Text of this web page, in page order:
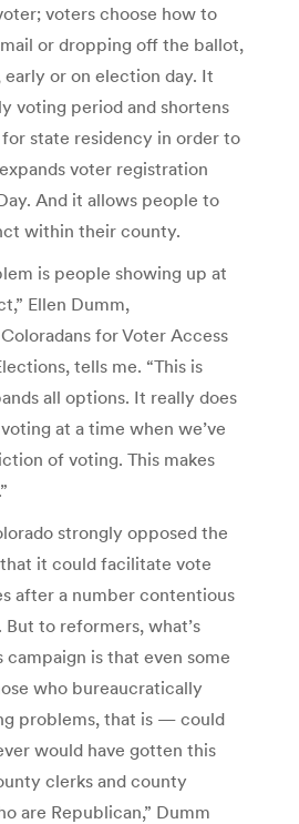
voters choose how to
or dropping off the ballot,
or on election day. It
voting period and shortens
state residency in order to
voter registration
And it allows people to
within their county.
is people showing up at
Ellen Dumm,
for Voter Access
tells me. “This is
all options. It really does
at a time when we’ve
of voting. This makes
strongly opposed the
it could facilitate vote
after a number contentious
to reformers, what’s
is that even some
who bureaucratically
problems, that is — could
would have gotten this
clerks and county
are Republican,” Dumm